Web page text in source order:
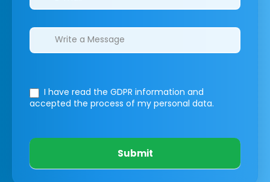
I have read the GDPR information and
accepted the process of my personal data.
Submit